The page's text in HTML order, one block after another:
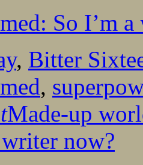
So I’m
, Bitter
,
Made-up
now?